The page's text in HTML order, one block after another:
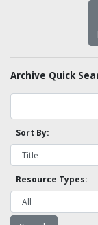
Archive Quick
Sort By:
Resource Types: